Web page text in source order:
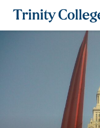
Trinity College